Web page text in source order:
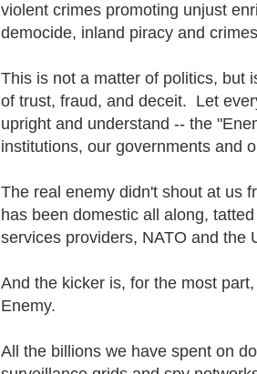
violent crimes promoting unjust
democide, inland piracy and
This is not a matter of politics, but
of trust, fraud, and deceit. Let
upright and understand -- the
institutions, our governments and
The real enemy didn't shout at us
has been domestic all along,
services providers, NATO and the
And the kicker is, for the most
Enemy.
All the billions we have spent on